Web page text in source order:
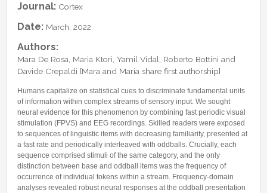
Postdocs
PhD Students
Research Assistants and Junior Students
Undercover Agents
Books and Book Chapters
Theses
Journal: Cortex
Date: March, 2022
Authors:
Mara De Rosa, Maria Ktori, Yamil Vidal, Roberto Bottini and
Davide Crepaldi [Mara and Maria share first authorship]
Humans capitalize on statistical cues to discriminate fundamental units
of information within complex streams of sensory input. We sought
neural evidence for this phenomenon by combining fast periodic visual
stimulation (FPVS) and EEG recordings. Skilled readers were exposed
to sequences of linguistic items with decreasing familiarity, presented at
a fast rate and periodically interleaved with oddballs. Crucially, each
sequence comprised stimuli of the same category, and the only
distinction between base and oddball items was the frequency of
occurrence of individual tokens within a stream. Frequency-domain
analyses revealed robust neural responses at the oddball presentation